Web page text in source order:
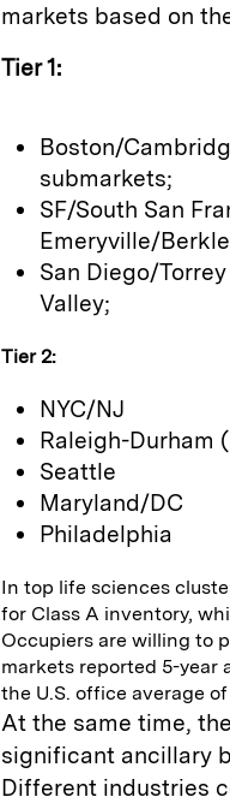
markets based on
Tier 1:
Boston/
submarkets;
SF/South San
Emeryville/
San Diego/
Valley;
Tier 2:
NYC/NJ
Raleigh-Durham
Seattle
Maryland/DC
Philadelphia
In top life sciences
for Class A inventory,
Occupiers are willing to
markets reported 5-year
the U.S. office average
At the same time,
significant ancillary
Different industries